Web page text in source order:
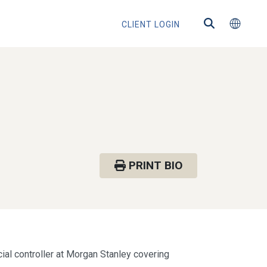
CLIENT LOGIN
PRINT BIO
controller at Morgan Stanley covering